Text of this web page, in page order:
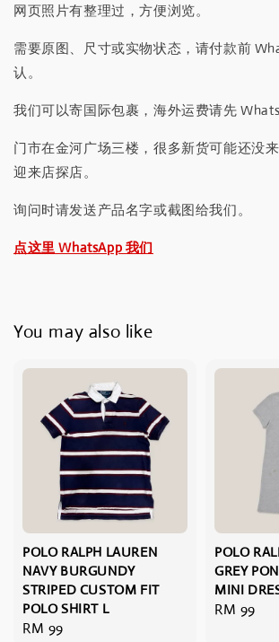
网页照片有整理过，方便浏览。
需要原图、尺寸或实物状态，请付款前
认。
我们可以寄国际包裹，海外运费请先
门市在金河广场三楼，很多新货可能还没
迎来店探店。
询问时请发送产品名字或截图给我们。
点这里 WhatsApp 我们
You may also like
POLO RALPH LAUREN
NAVY BURGUNDY
STRIPED CUSTOM FIT
POLO SHIRT L
Regular
RM 99
POLO
GREY
MINI
Regular
RM 99